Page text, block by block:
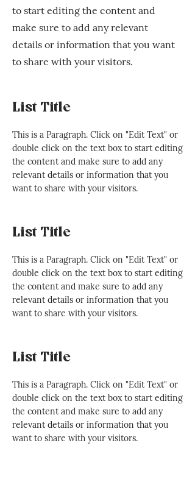
to start editing the content and
make sure to add any relevant
details or information that you want
to share with your visitors.
List Title
This is a Paragraph. Click on "Edit Text" or
double click on the text box to start editing
the content and make sure to add any
relevant details or information that you
want to share with your visitors.
List Title
This is a Paragraph. Click on "Edit Text" or
double click on the text box to start editing
the content and make sure to add any
relevant details or information that you
want to share with your visitors.
List Title
This is a Paragraph. Click on "Edit Text" or
double click on the text box to start editing
the content and make sure to add any
relevant details or information that you
want to share with your visitors.